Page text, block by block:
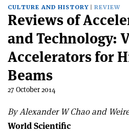
CULTURE AND HISTORY REVIEW
Reviews of
and Technology:
Accelerators for
Beams
27 October 2014
By Alexander W Chao and
World Scientific